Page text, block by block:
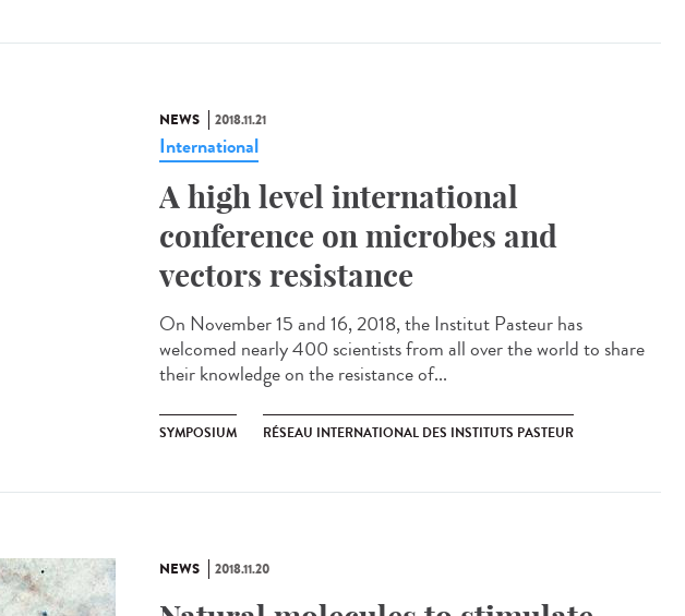
NEWS 2018.11.21
International
A high level international
conference on microbes and
vectors resistance
On November 15 and 16, 2018, the Institut Pasteur has
welcomed nearly 400 scientists from all over the world to share
their knowledge on the resistance of...
SYMPOSIUM RÉSEAU INTERNATIONAL DES INSTITUTS PASTEUR
NEWS 2018.11.20